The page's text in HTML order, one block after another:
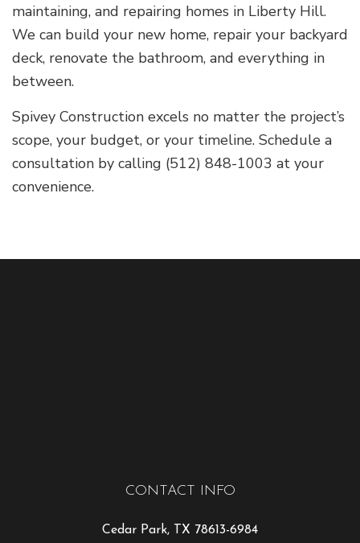
maintaining, and repairing homes in Liberty Hill.
We can build your new home, repair your backyard
deck, renovate the bathroom, and everything in
between.
Spivey Construction excels no matter the project’s
scope, your budget, or your timeline. Schedule a
consultation by calling (512) 848-1003 at your
convenience.
CONTACT INFO
Cedar Park, TX 78613-6984